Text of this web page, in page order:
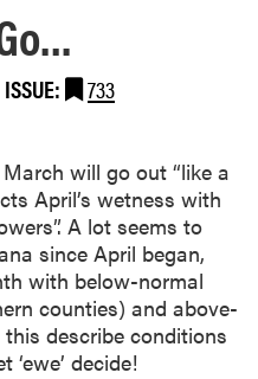
733
will go out “like a
April’s wetness with
A lot seems to
since April began,
with below-normal
counties) and above-
describe conditions
‘ewe’ decide!